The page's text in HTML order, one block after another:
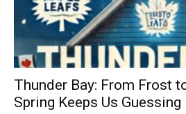
Thunder Bay: From Frost
Spring Keeps Us Guessing